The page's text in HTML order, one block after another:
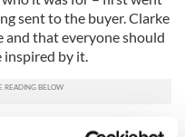
sent to the buyer. Clarke
and that everyone should
inspired by it.